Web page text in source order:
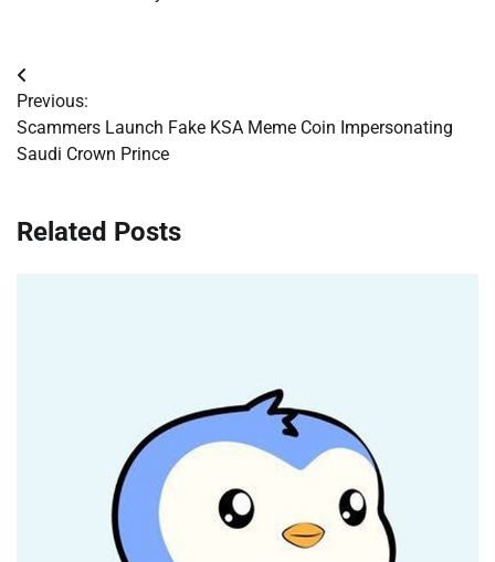
Post
navigation
Previous:
Scammers Launch Fake KSA Meme Coin Impersonating
Saudi Crown Prince
Related Posts